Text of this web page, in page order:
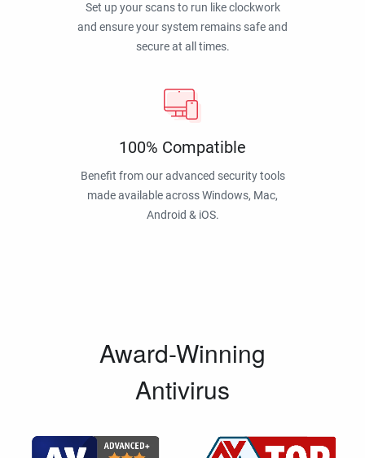
Set up your scans to run like clockwork
and ensure your system remains safe and
secure at all times.
100% Compatible
Benefit from our advanced security tools
made available across Windows, Mac,
Android & iOS.
Award-Winning
Antivirus